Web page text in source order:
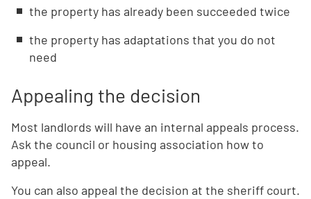
the property has already been succeeded twice
the property has adaptations that you do not
need
Appealing the decision
Most landlords will have an internal appeals process.
Ask the council or housing association how to
appeal.
You can also appeal the decision at the sheriff court.